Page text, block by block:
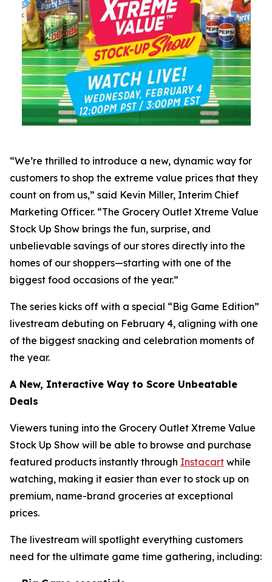
“We’re thrilled to introduce a new, dynamic way for
customers to shop the extreme value prices that they
count on from us,” said Kevin Miller, Interim Chief
Marketing Officer. “The Grocery Outlet Xtreme Value
Stock Up Show brings the fun, surprise, and
unbelievable savings of our stores directly into the
homes of our shoppers—starting with one of the
biggest food occasions of the year.”
The series kicks off with a special “Big Game Edition”
livestream debuting on February 4, aligning with one
of the biggest snacking and celebration moments of
the year.
A New, Interactive Way to Score Unbeatable
Deals
Viewers tuning into the Grocery Outlet Xtreme Value
Stock Up Show will be able to browse and purchase
featured products instantly through Instacart while
watching, making it easier than ever to stock up on
premium, name-brand groceries at exceptional
prices.
The livestream will spotlight everything customers
need for the ultimate game time gathering, including: